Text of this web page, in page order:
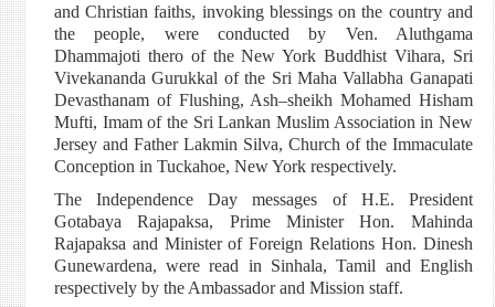
and Christian faiths, invoking blessings on the country and
the people, were conducted by Ven. Aluthgama
Dhammajoti thero of the New York Buddhist Vihara, Sri
Vivekananda Gurukkal of the Sri Maha Vallabha Ganapati
Devasthanam of Flushing, Ash–sheikh Mohamed Hisham
Mufti, Imam of the Sri Lankan Muslim Association in New
Jersey and Father Lakmin Silva, Church of the Immaculate
Conception in Tuckahoe, New York respectively.
The Independence Day messages of H.E. President
Gotabaya Rajapaksa, Prime Minister Hon. Mahinda
Rajapaksa and Minister of Foreign Relations Hon. Dinesh
Gunewardena, were read in Sinhala, Tamil and English
respectively by the Ambassador and Mission staff.